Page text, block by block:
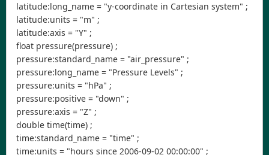
latitude:long_name = "y-coordinate in Cartesian system" ;
latitude:units = "m" ;
latitude:axis = "Y" ;
float pressure(pressure) ;
pressure:standard_name = "air_pressure" ;
pressure:long_name = "Pressure Levels" ;
pressure:units = "hPa" ;
pressure:positive = "down" ;
pressure:axis = "Z" ;
double time(time) ;
time:standard_name = "time" ;
time:units = "hours since 2006-09-02 00:00:00" ;